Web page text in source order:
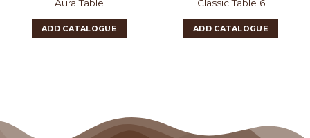
Aura Table
ADD CATALOGUE
Classic Table 6
ADD CATALOGUE